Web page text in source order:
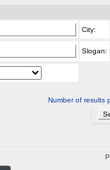
City:
Slogan:
Number of results